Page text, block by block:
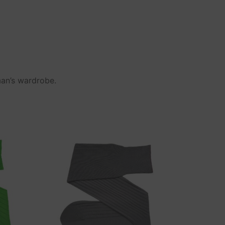
wardrobe.